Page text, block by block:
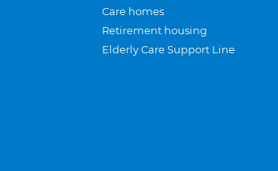
Care homes
Retirement housing
Elderly Care Support Line